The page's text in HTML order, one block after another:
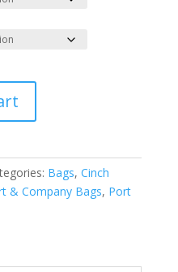
Bags, Cinch
& Company Bags, Port